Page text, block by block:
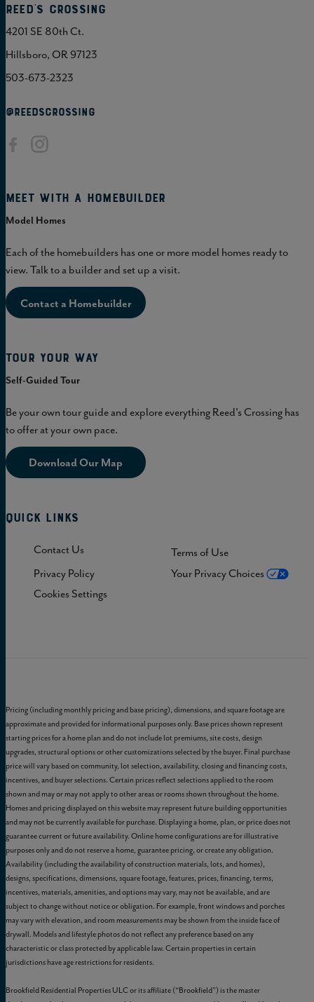
Reed's Crossing
4201 SE 80th Ct.
Hillsboro, OR 97123
503-673-2323
@REEDSCROSSING
Meet with a homebuilder
Model Homes
Each of the homebuilders has one or more model homes ready to
view. Talk to a builder and set up a visit.
Contact a Homebuilder
Tour Your Way
Self-Guided Tour
Be your own tour guide and explore everything Reed's Crossing has
to offer at your own pace.
Download Our Map
Quick Links
Contact Us
Terms of Use
Privacy Policy
Your Privacy Choices
Cookies Settings
Pricing (including monthly pricing and base pricing), dimensions, and square footage are
approximate and provided for informational purposes only. Base prices shown represent
starting prices for a home plan and do not include lot premiums, site costs, design
upgrades, structural options or other customizations selected by the buyer. Final purchase
price will vary based on community, lot selection, availability, closing and financing costs,
incentives, and buyer selections. Certain prices reflect selections applied to the room
shown and may or may not apply to other areas or rooms shown throughout the home.
Homes and pricing displayed on this website may represent future building opportunities
and may not be currently available for purchase. Displaying a home, plan, or price does not
guarantee current or future availability. Online home configurations are for illustrative
purposes only and do not reserve a home, guarantee pricing, or create any obligation.
Availability (including the availability of construction materials, lots, and homes),
designs, specifications, dimensions, square footage, features, prices, financing, terms,
incentives, materials, amenities, and options may vary, may not be available, and are
subject to change without notice or obligation. For example, front windows and porches
may vary with elevation, and room measurements may be shown from the inside face of
drywall. Models and lifestyle photos do not reflect any preference based on any
characteristic or class protected by applicable law. Certain properties in certain
jurisdictions have age restrictions for residents.
Brookfield Residential Properties ULC or its affiliate (“Brookfield”) is the master